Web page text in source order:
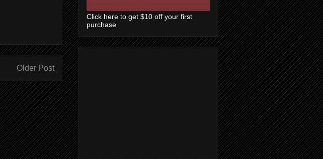
Older Post
Click here to get $10 off your first
purchase